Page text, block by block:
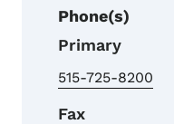
Phone(s)
Primary
515-725-8200
Fax